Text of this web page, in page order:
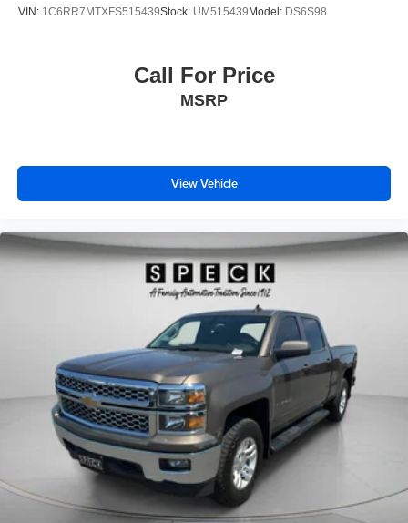
Universal Home Remote; 120-Volt Bed Mounted Power
Outlet; Deep-Tinted Glass; Black Chevytec Spray-On
Mirrors; Electronic Cruise Control with Set and Resume
Speed; Chrome Front Grille; Hitch Guidance with Hitch
View; Power Front Windows with Driver Express
Charge-Only USB Ports (2nd Row); Wi-Fi Hotspot
Capable; Rear Wheelhouse Liners; 6" Rectangular
Chromed Tubular Assist Steps; 12-Volt Rear Auxiliary
Power Outlet; Polished Exhaust Tip; Power Door Locks.
Power Sunroof. Gooseneck/5th Wheel Prep Package. 1st
and 2nd Row All-Weather Floor Liners. **Equipment listed
is based on original vehicle build and subject to change.
Please confirm the accuracy of the included equipment by
calling the dealer prior to purchase.**
VIN: 1C6RR7MTXFS515439Stock: UM515439 Model: DS6S98
Call For Price
MSRP
View Vehicle